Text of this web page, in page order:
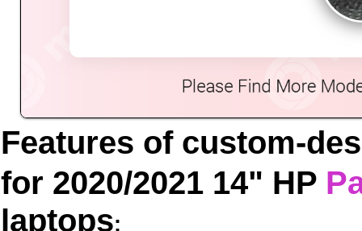
Features of custom-
for 2020/2021 14" HP
laptops: